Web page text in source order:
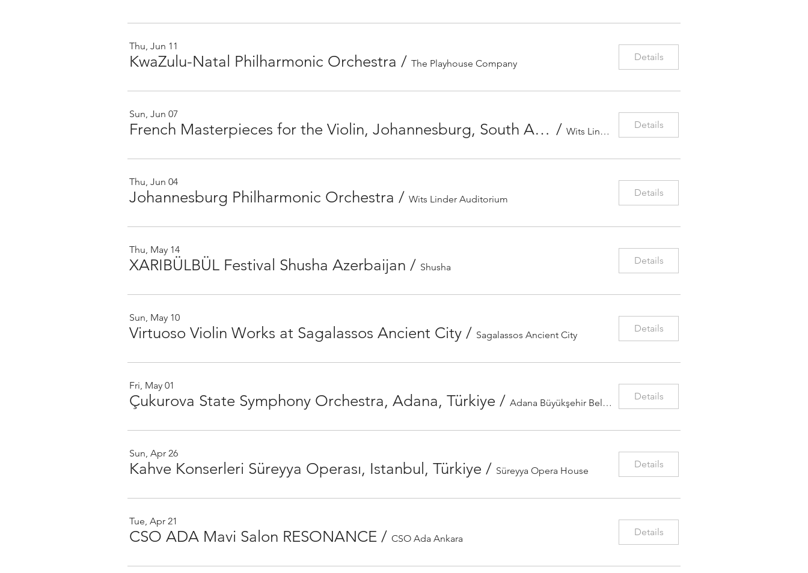
Thu, Jun 11
KwaZulu-Natal Philharmonic Orchestra / The Playhouse Company
Details
Sun, Jun 07
French Masterpieces for the Violin, Johannesburg, South Africa / Wits Linder Auditorium
Details
Thu, Jun 04
Johannesburg Philharmonic Orchestra / Wits Linder Auditorium
Details
Thu, May 14
XARIBÜLBÜL Festival Shusha Azerbaijan / Shusha
Details
Sun, May 10
Virtuoso Violin Works at Sagalassos Ancient City / Sagalassos Ancient City
Details
Fri, May 01
Çukurova State Symphony Orchestra, Adana, Türkiye / Adana Büyükşehir Belediyesi Konser Salon
Details
Sun, Apr 26
Kahve Konserleri Süreyya Operası, Istanbul, Türkiye / Süreyya Opera House
Details
Tue, Apr 21
CSO ADA Mavi Salon RESONANCE / CSO Ada Ankara
Details